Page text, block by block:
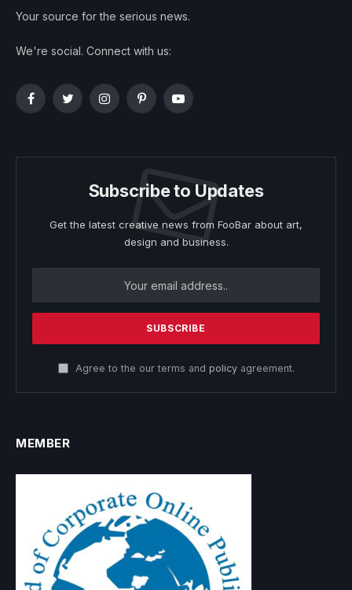
Your source for the serious news.
We're social. Connect with us:
FacebookTwitterInstagramPinterestYouTube
Subscribe to Updates
Get the latest creative news from FooBar about art,
design and business.
Agree to the our terms and policyagreement.
MEMBER